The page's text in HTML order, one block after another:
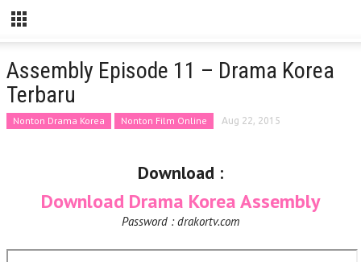
Assembly Episode 11 – Drama Korea
Terbaru
Nonton Drama Korea Nonton Film Online Aug 22, 2015
Download :
Download Drama Korea Assembly
Password : drakortv.com